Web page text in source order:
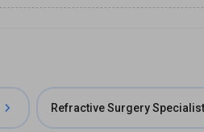
Refractive Surgery Specialist